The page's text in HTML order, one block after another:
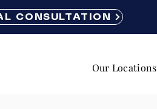
CONSULTATION
Our Locations